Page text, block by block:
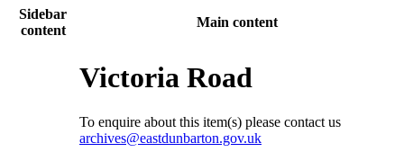
Sidebar
content
Main content
Victoria Road
To enquire about this item(s) please contact us
archives@eastdunbarton.gov.uk